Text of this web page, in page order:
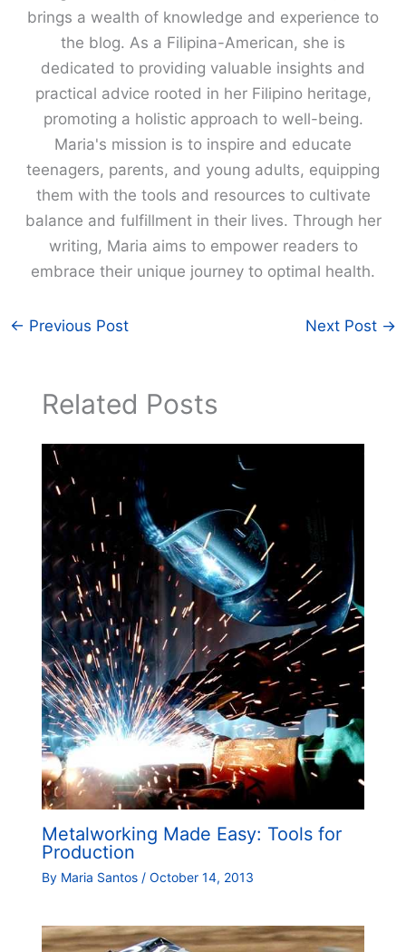
brings a wealth of knowledge and experience to
the blog. As a Filipina-American, she is
dedicated to providing valuable insights and
practical advice rooted in her Filipino heritage,
promoting a holistic approach to well-being.
Maria's mission is to inspire and educate
teenagers, parents, and young adults, equipping
them with the tools and resources to cultivate
balance and fulfillment in their lives. Through her
writing, Maria aims to empower readers to
embrace their unique journey to optimal health.
← Previous Post Next Post →
Related Posts
Metalworking Made Easy: Tools for
Production
By Maria Santos / October 14, 2013